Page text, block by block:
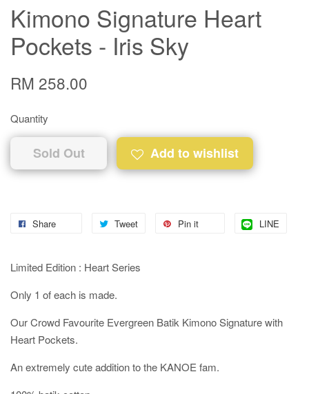
Kimono Signature Heart
Pockets - Iris Sky
RM 258.00
Quantity
Sold Out Add to wishlist
Share Tweet Pin it LINE
Limited Edition : Heart Series
Only 1 of each is made.
Our Crowd Favourite Evergreen Batik Kimono Signature with
Heart Pockets.
An extremely cute addition to the KANOE fam.